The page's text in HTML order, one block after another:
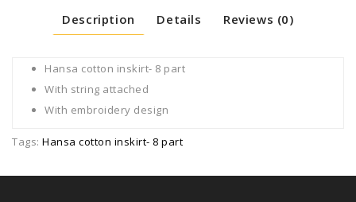
Description Details Reviews (0)
Hansa cotton inskirt- 8 part
With string attached
With embroidery design
Tags: Hansa cotton inskirt- 8 part